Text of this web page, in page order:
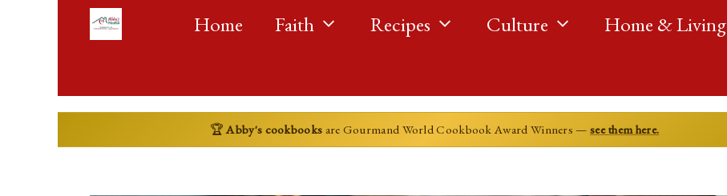
content
Home Faith Recipes Culture Home & Living
🏆Abby's cookbooks are Gourmand World Cookbook Award Winners — see them here.